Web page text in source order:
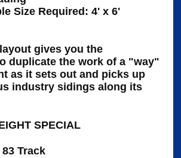
Size Required: 4' x 6'
gives you the
duplicate the work of a "way"
as it sets out and picks up
industry sidings along its
SPECIAL
Track